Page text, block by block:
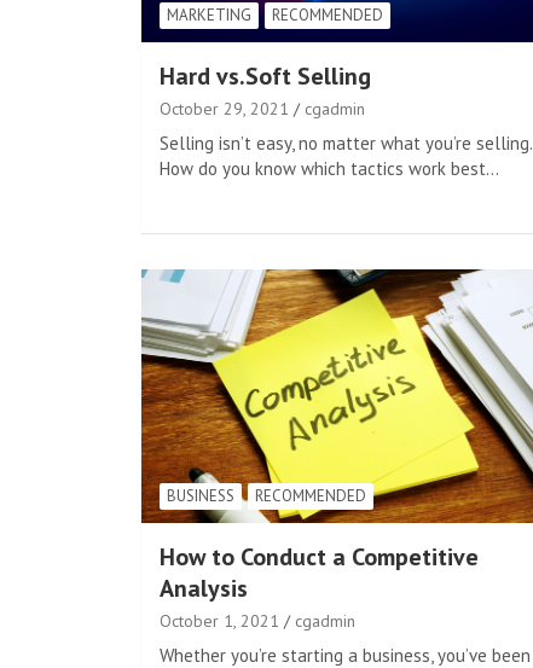
MARKETING RECOMMENDED
Hard vs.Soft Selling
October 29, 2021 cgadmin
Selling isn’t easy, no matter what you’re selling.
How do you know which tactics work best…
BUSINESS RECOMMENDED
How to Conduct a Competitive
Analysis
October 1, 2021 cgadmin
Whether you’re starting a business, you’ve been